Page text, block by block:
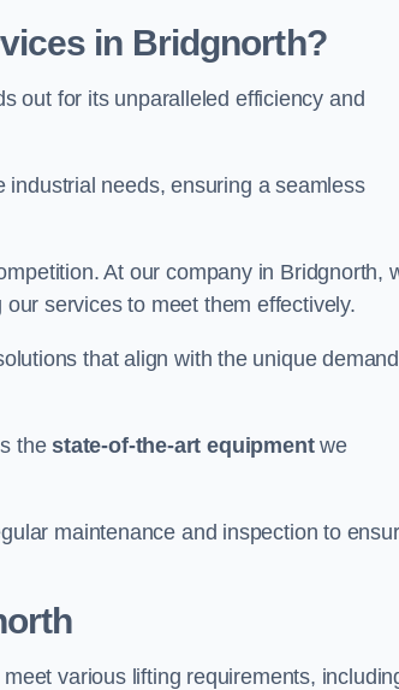
in Bridgnorth?
out for its unparalleled efficiency and
needs, ensuring a seamless
At our company in Bridgnorth,
services to meet them effectively.
that align with the unique
thestate-of-the-art equipmentwe
maintenance and inspection to
various lifting requirements,